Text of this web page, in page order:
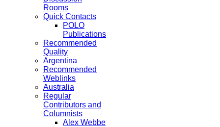
Rooms
Quick Contacts
POLO
Publications
Recommended
Quality
Argentina
Recommended
Weblinks
Australia
Regular
Contributors and
Columnists
Alex Webbe